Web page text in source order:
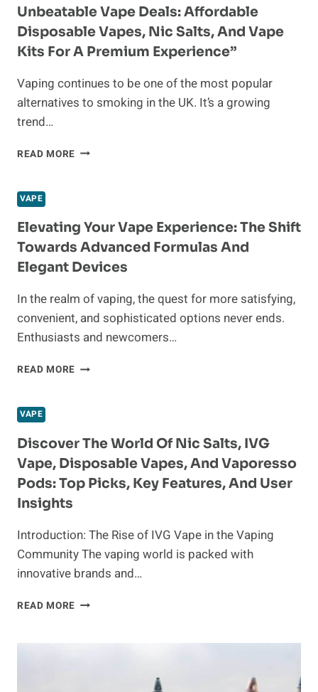
BAR,
LOST
MARY,
HAYATI
MORE
Unbeatable Vape Deals: Affordable
Disposable Vapes, Nic Salts, And Vape
Kits For A Premium Experience”
Vaping continues to be one of the most popular
alternatives to smoking in the UK. It’s a growing
trend…
READ MORE UNBEATABLE
VAPES,
NIC
SALTS,
AND
KITS
FOR
PREMIUM
VAPE
Elevating Your Vape Experience: The Shift
Towards Advanced Formulas And
Elegant Devices
In the realm of vaping, the quest for more satisfying,
convenient, and sophisticated options never ends.
Enthusiasts and newcomers…
READ MORE ELEVATING
SHIFT
TOWARDS
ADVANCED
FORMULAS
DEVICES
VAPE
Discover The World Of Nic Salts, IVG
Vape, Disposable Vapes, And Vaporesso
Pods: Top Picks, Key Features, And User
Insights
Introduction: The Rise of IVG Vape in the Vaping
Community The vaping world is packed with
innovative brands and…
READ MORE DISCOVER